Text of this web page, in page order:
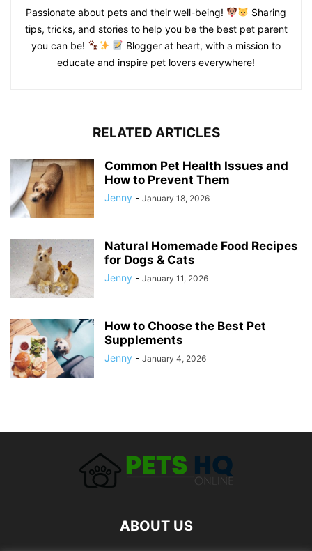
Passionate about pets and their well-being!
Sharing
tips, tricks, and stories to help you be the best pet parent
you can be!
Blogger at heart, with a mission to
educate and inspire pet lovers everywhere!
RELATED ARTICLES
Common Pet Health Issues and
How to Prevent Them
Jenny - January 18, 2026
Natural Homemade Food Recipes
for Dogs & Cats
Jenny - January 11, 2026
How to Choose the Best Pet
Supplements
Jenny - January 4, 2026
ABOUT US